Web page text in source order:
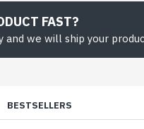
FAST?
and we will ship your
BESTSELLERS